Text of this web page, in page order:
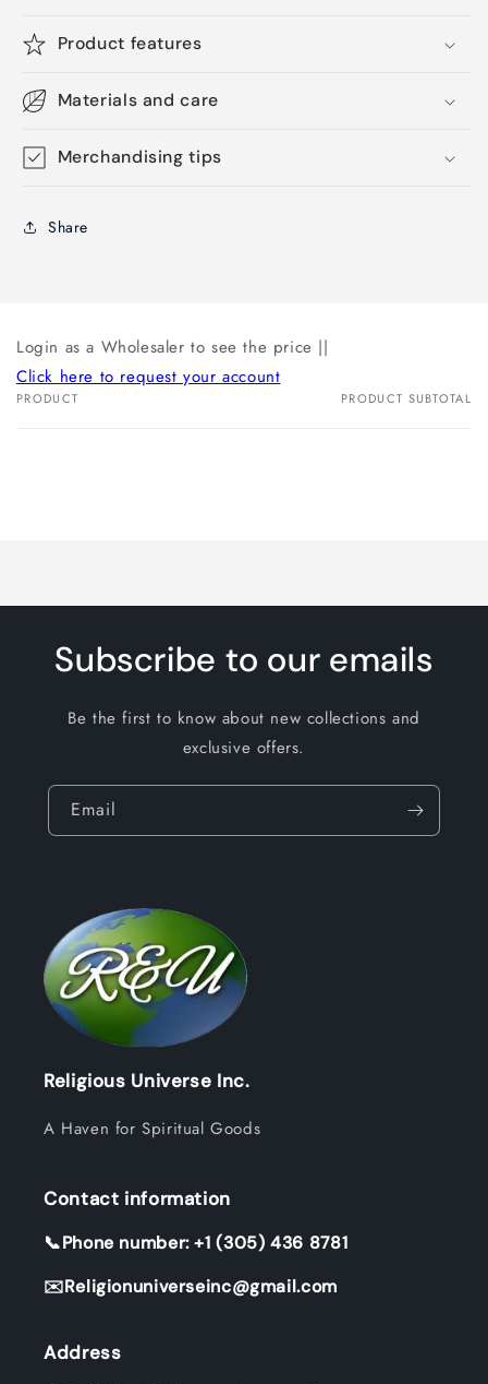
Product features
Materials and care
Merchandising tips
Share
Login as a Wholesaler to see the price ||
Click here to request your account
Your
PRODUCT PRODUCT SUBTOTAL
Subscribe to our emails
Be the first to know about new collections and
exclusive offers.
Email
Religious Universe Inc.
A Haven for Spiritual Goods
Contact information
📞Phone number: +1 (305) 436 8781
✉️Religionuniverseinc@gmail.com
Address